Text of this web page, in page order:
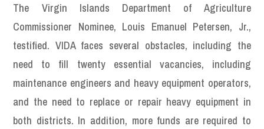
The Virgin Islands Department of Agriculture
Commissioner Nominee, Louis Emanuel Petersen, Jr.,
testified. VIDA faces several obstacles, including the
need to fill twenty essential vacancies, including
maintenance engineers and heavy equipment operators,
and the need to replace or repair heavy equipment in
both districts. In addition, more funds are required to